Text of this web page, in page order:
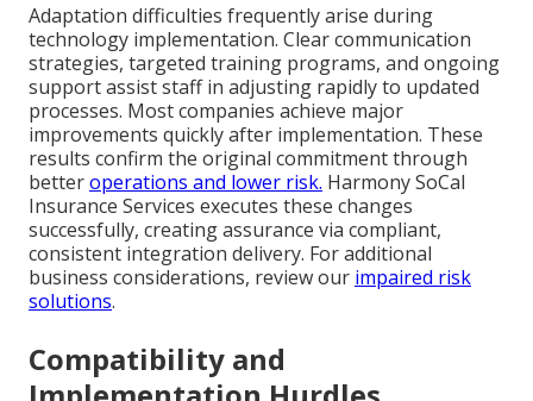
Adaptation difficulties frequently arise during
technology implementation. Clear communication
strategies, targeted training programs, and ongoing
support assist staff in adjusting rapidly to updated
processes. Most companies achieve major
improvements quickly after implementation. These
results confirm the original commitment through
betteroperations and lower risk. Harmony SoCal
Insurance Services executes these changes
successfully, creating assurance via compliant,
consistent integration delivery. For additional
business considerations, review our impaired risk
solutions.
Compatibility and